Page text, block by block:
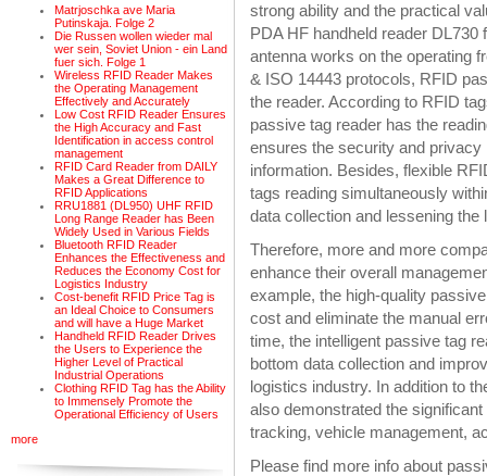
Matrjoschka ave Maria
Putinskaja. Folge 2
Die Russen wollen wieder mal
wer sein, Soviet Union - ein Land
fuer sich. Folge 1
Wireless RFID Reader Makes
the Operating Management
Effectively and Accurately
Low Cost RFID Reader Ensures
the High Accuracy and Fast
Identification in access control
management
RFID Card Reader from DAILY
Makes a Great Difference to
RFID Applications
RRU1881 (DL950) UHF RFID
Long Range Reader has Been
Widely Used in Various Fields
Bluetooth RFID Reader
Enhances the Effectiveness and
Reduces the Economy Cost for
Logistics Industry
Cost-benefit RFID Price Tag is
an Ideal Choice to Consumers
and will have a Huge Market
Handheld RFID Reader Drives
the Users to Experience the
Higher Level of Practical
Industrial Operations
Clothing RFID Tag has the Ability
to Immensely Promote the
Operational Efficiency of Users
more
strong ability and the practical
PDA HF handheld reader
antenna works on the operating
& ISO 14443 protocols, RFID
the reader. According to RFID
passive tag reader has the
ensures the security and
information. Besides, flexible
tags reading simultaneously
data collection and lessening the
Therefore, more and more
enhance their overall
example, the high-quality
cost and eliminate the manual
time, the intelligent passive tag
bottom data collection and
logistics industry. In addition to
also demonstrated the
tracking, vehicle management,
Please find more info about